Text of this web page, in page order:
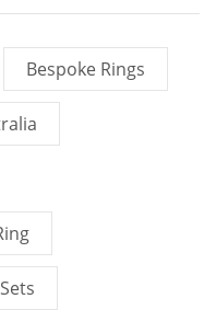
Bespoke Rings